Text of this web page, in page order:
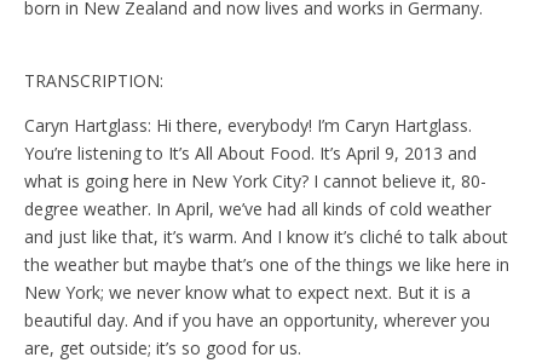
born in New Zealand and now lives and works in Germany.
TRANSCRIPTION:
Caryn Hartglass: Hi there, everybody! I’m Caryn Hartglass.
You’re listening to It’s All About Food. It’s April 9, 2013 and
what is going here in New York City? I cannot believe it, 80-
degree weather. In April, we’ve had all kinds of cold weather
and just like that, it’s warm. And I know it’s cliché to talk about
the weather but maybe that’s one of the things we like here in
New York; we never know what to expect next. But it is a
beautiful day. And if you have an opportunity, wherever you
are, get outside; it’s so good for us.